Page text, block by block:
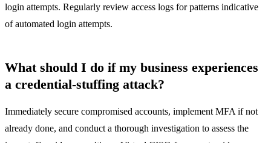
login attempts. Regularly review access logs for patterns indicative
of automated login attempts.
What should I do if my business experiences
a credential-stuffing attack?
Immediately secure compromised accounts, implement MFA if not
already done, and conduct a thorough investigation to assess the